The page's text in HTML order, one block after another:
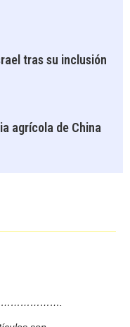
tras su inclusión
agrícola de China